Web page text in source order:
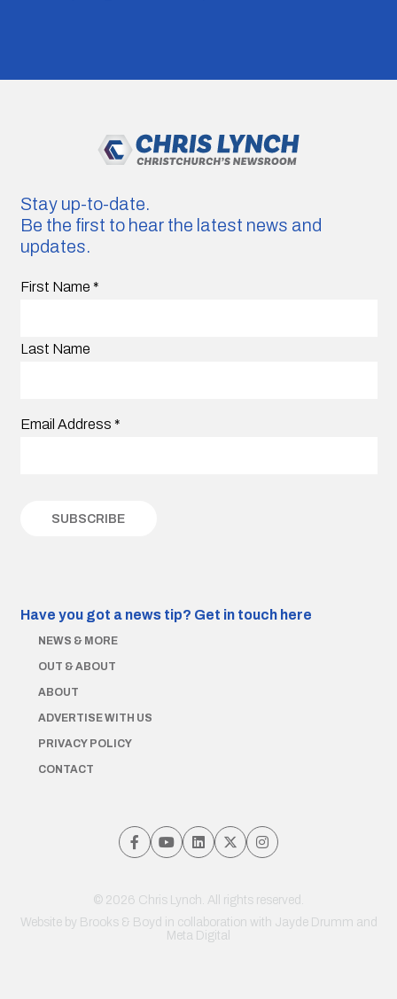
Stay up-to-date.
Be the first to hear the latest news and
updates.
First Name *
Last Name
Email Address *
Have you got a news tip? Get in touch here
NEWS & MORE
OUT & ABOUT
ABOUT
ADVERTISE WITH US
PRIVACY POLICY
CONTACT
© 2026 Chris Lynch. All rights reserved.
Website by Brooks & Boyd in collaboration with Jayde Drumm and
Meta Digital